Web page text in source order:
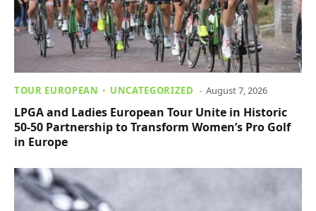
TOUR EUROPEAN UNCATEGORIZED August 7, 2026
LPGA and Ladies European Tour Unite in Historic
50-50 Partnership to Transform Women’s Pro Golf
in Europe